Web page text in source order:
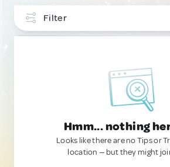
Filter
Hmm... nothing
Looks like there are no Tips or
location — but they might